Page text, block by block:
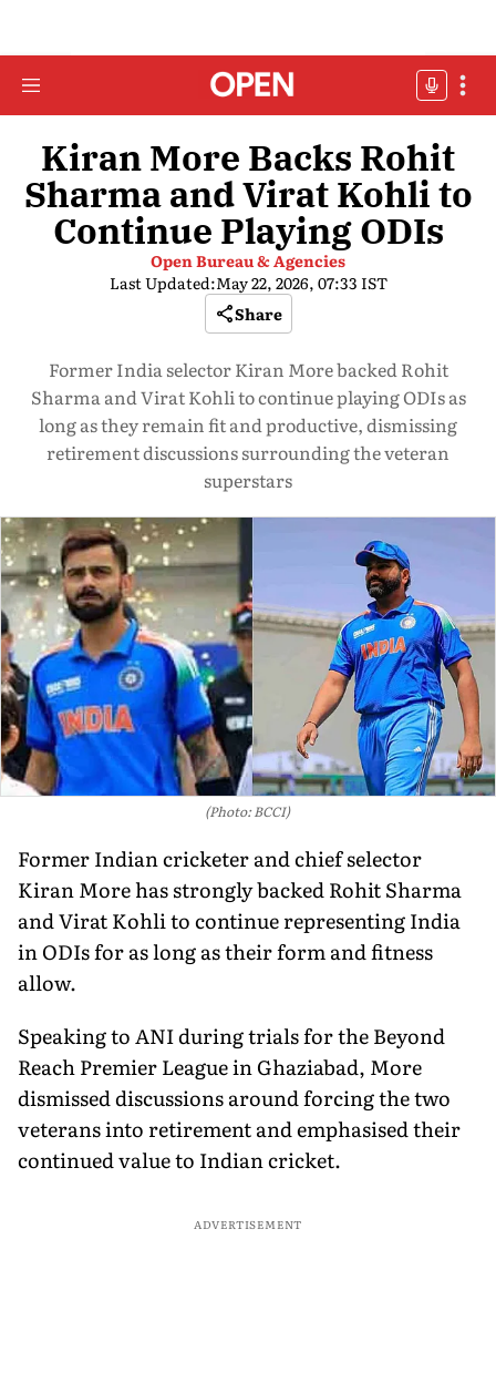
Kiran More Backs Rohit
Sharma and Virat Kohli to
Continue Playing ODIs
Open Bureau & Agencies
Last Updated:May 22, 2026, 07:33 IST
Share
Former India selector Kiran More backed Rohit
Sharma and Virat Kohli to continue playing ODIs as
long as they remain fit and productive, dismissing
retirement discussions surrounding the veteran
superstars
(Photo: BCCI)
Former Indian cricketer and chief selector
Kiran More has strongly backed Rohit Sharma
and Virat Kohli to continue representing India
in ODIs for as long as their form and fitness
allow.
Speaking to ANI during trials for the Beyond
Reach Premier League in Ghaziabad, More
dismissed discussions around forcing the two
veterans into retirement and emphasised their
continued value to Indian cricket.
ADVERTISEMENT